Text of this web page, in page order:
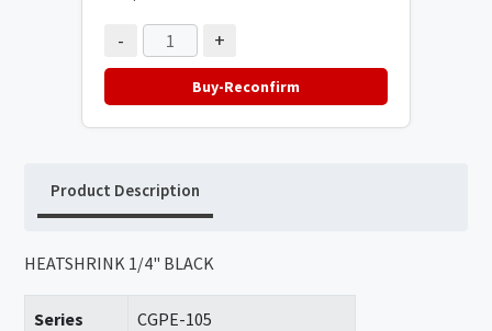
- +
Buy-Reconfirm
Product Description
HEATSHRINK 1/4" BLACK
Series CGPE-105